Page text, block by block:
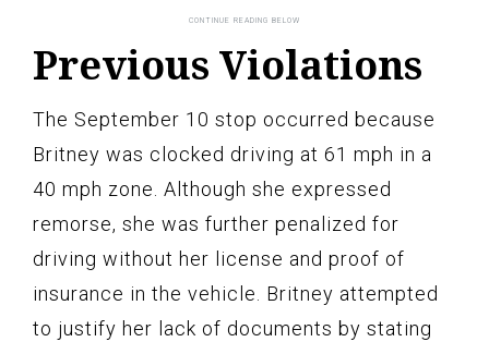
Previous Violations
The September 10 stop occurred because
Britney was clocked driving at 61 mph in a
40 mph zone. Although she expressed
remorse, she was further penalized for
driving without her license and proof of
insurance in the vehicle. Britney attempted
to justify her lack of documents by stating